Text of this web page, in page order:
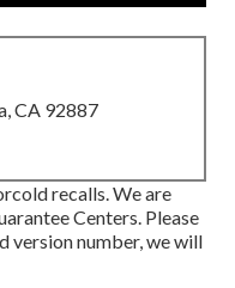
CA 92887
recalls. We are
Centers. Please
version number, we will